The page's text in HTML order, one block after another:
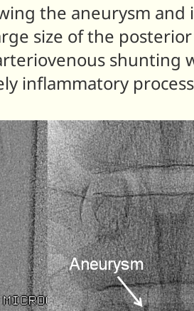
the aneurysm
size of the
inflammatory